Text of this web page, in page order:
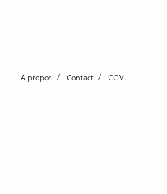
A propos Contact CGV